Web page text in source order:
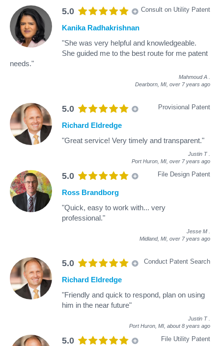
5.0 Consult on Utility Patent
Kanika Radhakrishnan
"She was very helpful and knowledgeable.
She guided me to the best route for me patent
needs."
Mahmoud A
Dearborn, MI, over 7 years ago
5.0 Provisional Patent
Richard Eldredge
"Great service! Very timely and transparent."
Justin T
Port Huron, MI, over 7 years ago
5.0 File Design Patent
Ross Brandborg
"Quick, easy to work with... very
professional."
Jesse M
Midland, MI, over 7 years ago
5.0 Conduct Patent Search
Richard Eldredge
"Friendly and quick to respond, plan on using
him in the near future"
Justin T
Port Huron, MI, about 8 years ago
5.0 File Utility Patent